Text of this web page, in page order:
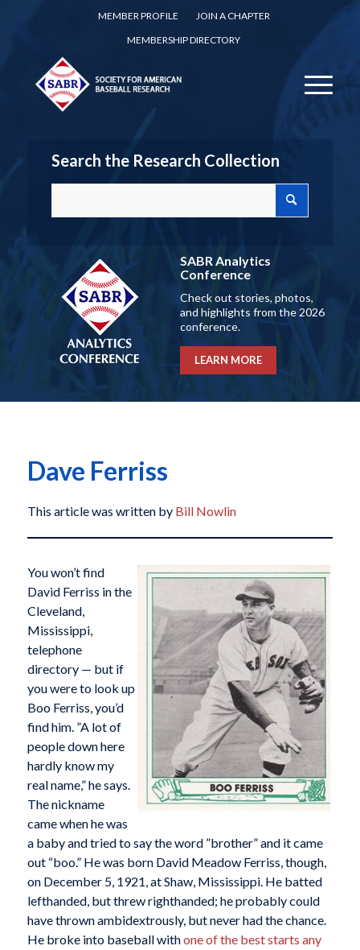
MEMBER PROFILE
JOIN A CHAPTER
MEMBERSHIP DIRECTORY
Search the Research Collection
SABR Analytics
Conference
Check out stories, photos,
and highlights from the 2026
conference.
LEARN MORE
Dave Ferriss
This article was written by Bill Nowlin
You won’t find
David Ferriss in the
Cleveland,
Mississippi,
telephone
directory — but if
you were to look up
Boo Ferriss, you’d
find him. ”A lot of
people down here
hardly know my
real name,” he says.
The nickname
came when he was
a baby and tried to say the word ”brother” and it came
out “boo.” He was born David Meadow Ferriss, though,
on December 5, 1921, at Shaw, Mississippi. He batted
lefthanded, but threw righthanded; he probably could
have thrown ambidextrously, but never had the chance.
He broke into baseball withone of the best starts any